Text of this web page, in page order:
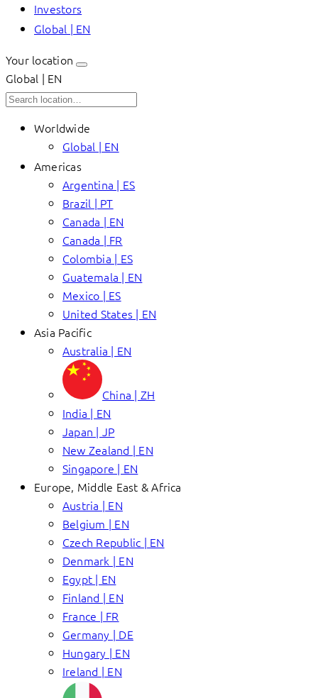
Investors
Global | EN
Your location
Global | EN
Worldwide
Global | EN
Americas
Argentina | ES
Brazil | PT
Canada | EN
Canada | FR
Colombia | ES
Guatemala | EN
Mexico | ES
United States | EN
Asia Pacific
Australia | EN
China | ZH
India | EN
Japan | JP
New Zealand | EN
Singapore | EN
Europe, Middle East & Africa
Austria | EN
Belgium | EN
Czech Republic | EN
Denmark | EN
Egypt | EN
Finland | EN
France | FR
Germany | DE
Hungary | EN
Ireland | EN